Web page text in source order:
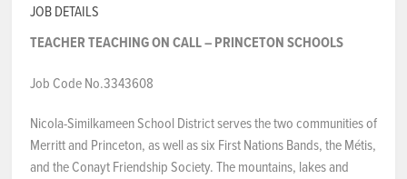
NEWS & EVENTS
JOB DETAILS
TEACHER TEACHING ON CALL – PRINCETON SCHOOLS
Job Code No.3343608
Nicola-Similkameen School District serves the two communities of
Merritt and Princeton, as well as six First Nations Bands, the Métis,
and the Conayt Friendship Society. The mountains, lakes and